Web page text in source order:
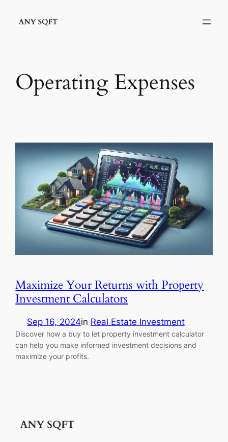
Operating Expenses
Maximize Your Returns with Property
Investment Calculators
Sep 16, 2024in Real Estate Investment
Discover how a buy to let property investment calculator
can help you make informed investment decisions and
maximize your profits.